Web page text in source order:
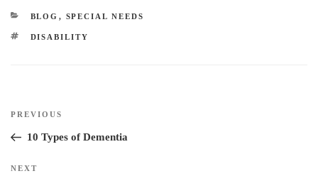
e
d
b
o
t
e
e
CATEGORIES
BLOG , SPECIAL NEEDS
TAGS
DISABILITY
Previous
Post
PREVIOUS
10 Types of Dementia
Next
NEXT